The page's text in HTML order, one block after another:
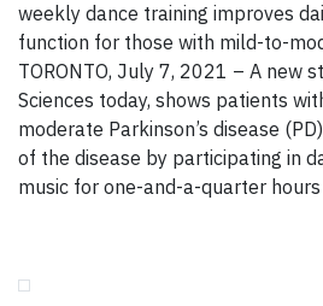
weekly dance training improves
function for those with mild-to-
TORONTO, July 7, 2021 – A new
Sciences today, shows patients
moderate Parkinson’s disease
of the disease by participating in
music for one-and-a-quarter